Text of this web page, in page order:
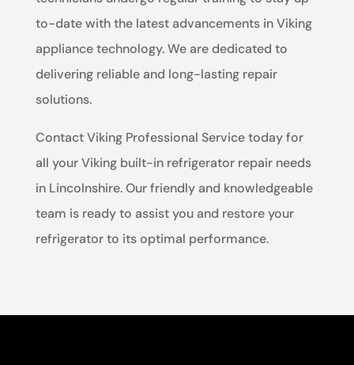
to-date with the latest advancements in Viking
appliance technology. We are dedicated to
delivering reliable and long-lasting repair
solutions.
Contact Viking Professional Service today for
all your Viking built-in refrigerator repair needs
in Lincolnshire. Our friendly and knowledgeable
team is ready to assist you and restore your
refrigerator to its optimal performance.